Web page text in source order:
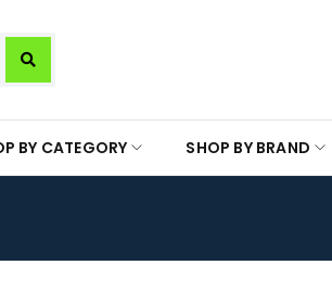
BY CATEGORY SHOP BY BRAND